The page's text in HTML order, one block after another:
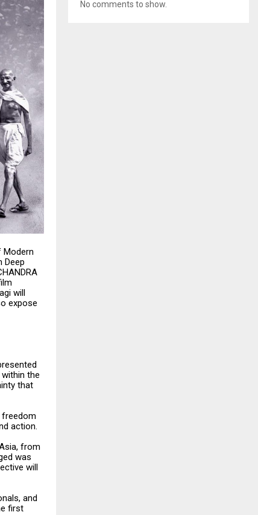
Modern
Deep
will
expose
the
that
freedom
action.
from
was
will
and
first
No comments to show.